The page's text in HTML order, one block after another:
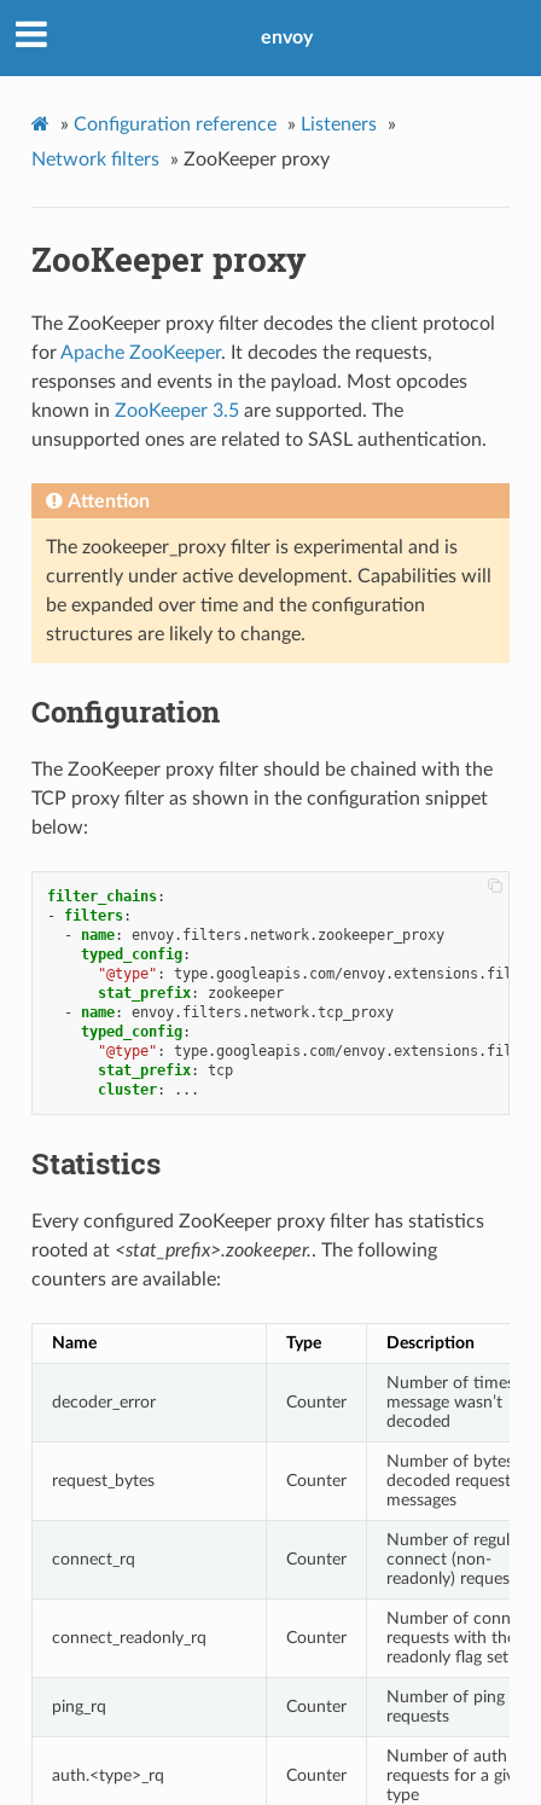
envoy
» Configuration reference » Listeners
»
Network filters
» ZooKeeper proxy
ZooKeeper proxy
The ZooKeeper proxy filter decodes the client protocol
forApache ZooKeeper. It decodes the requests,
responses and events in the payload. Most opcodes
known in ZooKeeper 3.5are supported. The
unsupported ones are related to SASL authentication.
Attention
The zookeeper_proxy filter is experimental and is
currently under active development. Capabilities will
be expanded over time and the configuration
structures are likely to change.
Configuration
The ZooKeeper proxy filter should be chained with the
TCP proxy filter as shown in the configuration snippet
below:
filter_chains:
-
filters:
-
name:
envoy.filters.network.zookeeper_proxy
typed_config:
"@type" :
type.googleapis.com/
stat_prefix:
zookeeper
-
name:
envoy.filters.network.tcp_proxy
typed_config:
"@type" :
type.googleapis.com/
stat_prefix:
tcp
cluster: ...
Statistics
Every configured ZooKeeper proxy filter has statistics
rooted at <stat_prefix>.zookeeper.. The following
counters are available:
Name Type Description
decoder_error Counter
Number of times a
message wasn’t
decoded
request_bytes Counter
Number of bytes in
decoded request
messages
connect_rq Counter
Number of regular
connect (non-
readonly) requests
connect_readonly_rq Counter
Number of connect
requests with the
readonly flag set
ping_rq Counter
Number of ping
requests
auth.<type>_rq Counter
Number of auth
requests for a given
type